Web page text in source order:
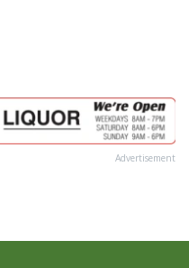
Advertisement